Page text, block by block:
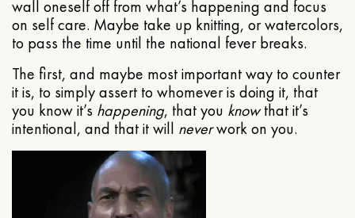
wall oneself off from what’s happening and focus
on self care. Maybe take up knitting, or watercolors,
to pass the time until the national fever breaks.
The first, and maybe most important way to counter
it is, to simply assert to whomever is doing it, that
you know it’s happening, that you knowthat it’s
intentional, and that it will neverwork on you.